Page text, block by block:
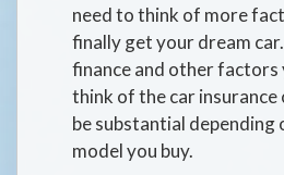
need to think of more
finally get your dream
finance and other factors
think of the car insurance
be substantial depending
model you buy.